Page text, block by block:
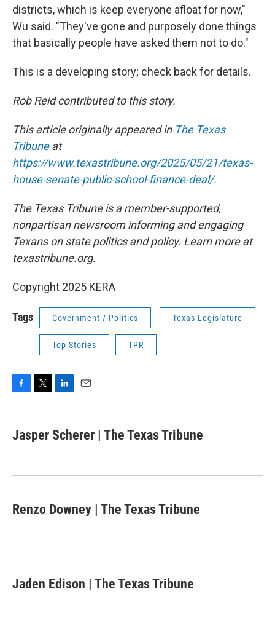
districts, which is keep everyone afloat for now,"
Wu said. "They've gone and purposely done things
that basically people have asked them not to do."
This is a developing story; check back for details.
Rob Reid contributed to this story.
This article originally appeared in The Texas
Tribuneat
https://www.texastribune.org/2025/05/21/texas-
house-senate-public-school-finance-deal/.
The Texas Tribune is a member-supported,
nonpartisan newsroom informing and engaging
Texans on state politics and policy. Learn more at
texastribune.org.
Copyright 2025 KERA
Tags Government / Politics Texas Legislature
Top Stories TPR
e
b
k
t
t
k
e
n
i
l
Jasper Scherer | The Texas Tribune
Renzo Downey | The Texas Tribune
Jaden Edison | The Texas Tribune